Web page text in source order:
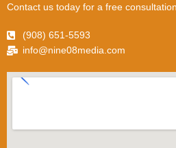
Contact us today for a free consultation.
(908) 651-5593
info@nine08media.com